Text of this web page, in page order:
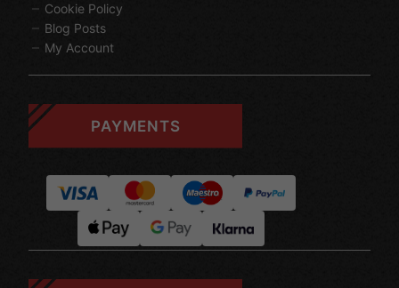
Cookie Policy
Blog Posts
My Account
PAYMENTS